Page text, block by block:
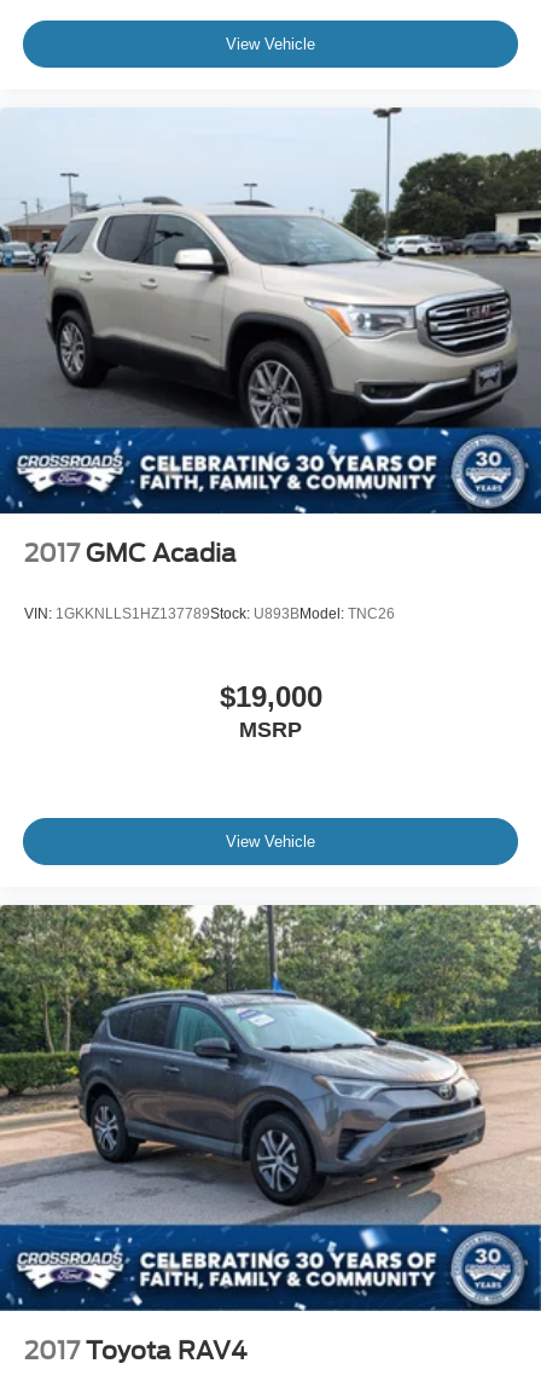
View Vehicle
2017 GMC Acadia
VIN: 1GKKNLLS1HZ137789Stock: U893BModel: TNC26
$19,000
MSRP
View Vehicle
2017 Toyota RAV4